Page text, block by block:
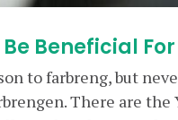
Beneficial For
to farbreng, but
There are the